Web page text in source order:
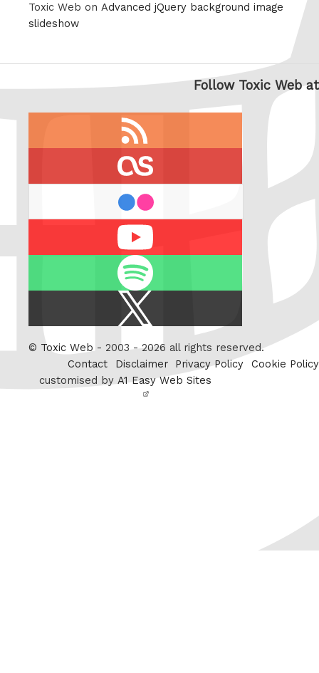
Toxic Web on Advanced jQuery background image
slideshow
Follow Toxic Web at
Twitter
© Toxic Web - 2003 - 2026 all rights reserved.
Contact
Disclaimer Privacy Policy
Cookie Policy
customised by A1 Easy Web Sites